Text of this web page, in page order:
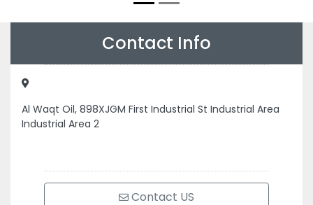
Contact Info
Al Waqt Oil, 898XJGM First Industrial St Industrial Area
Industrial Area 2
Contact US